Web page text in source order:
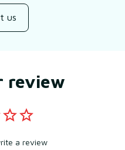
us
review
a review